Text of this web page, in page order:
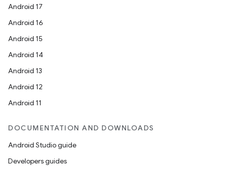
Android 17
Android 16
Android 15
Android 14
Android 13
Android 12
Android 11
DOCUMENTATION AND DOWNLOADS
Android Studio guide
Developers guides